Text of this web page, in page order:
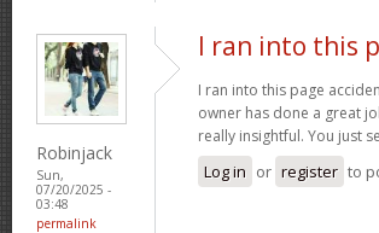
Robinjack
Sun,
07/20/2025 -
03:48
permalink
I ran into this
I ran into this page
owner has done a great
really insightful. You just
Log in or register to